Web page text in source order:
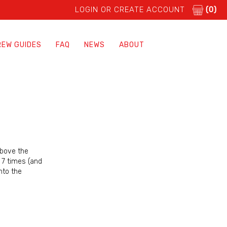
LOGIN OR CREATE ACCOUNT (0)
GUIDES FAQ NEWS ABOUT
the
times (and
the